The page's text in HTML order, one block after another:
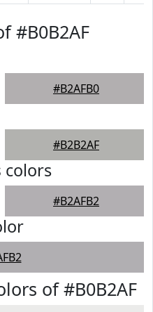
#B0B2AF
#B2AFB0
#B2B2AF
colors
#B2AFB2
of #B0B2AF